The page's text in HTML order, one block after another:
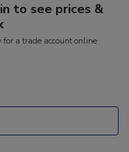
to see prices &
for a trade account online